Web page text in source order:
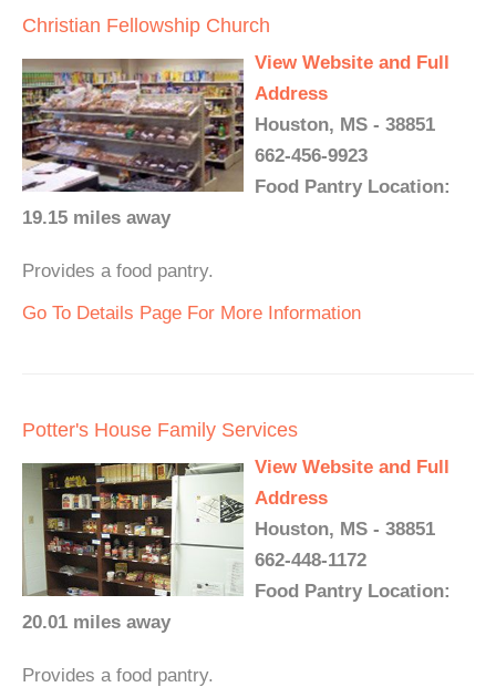
Christian Fellowship Church
View Website and Full
Address
Houston, MS - 38851
662-456-9923
Food Pantry Location:
19.15 miles away
Provides a food pantry.
Go To Details Page For More Information
Potter's House Family Services
View Website and Full
Address
Houston, MS - 38851
662-448-1172
Food Pantry Location:
20.01 miles away
Provides a food pantry.